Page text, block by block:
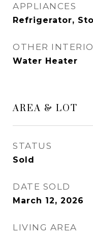
APPLIANCES
Refrigerator,
OTHER
Water Heater
AREA & LOT
STATUS
Sold
DATE SOLD
March 12, 2026
LIVING AREA